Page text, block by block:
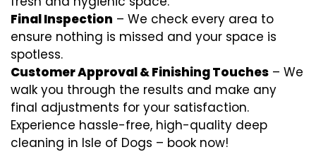
Final Inspection – We check every area to
ensure nothing is missed and your space is
spotless.
Customer Approval & Finishing Touches – We
walk you through the results and make any
final adjustments for your satisfaction.
Experience hassle-free, high-quality deep
cleaning in Isle of Dogs – book now!